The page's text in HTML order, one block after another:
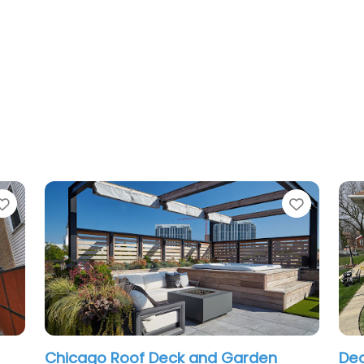
Favorite
Garden Deck and Porches chicago